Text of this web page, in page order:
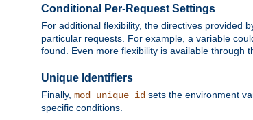
Conditional Per-Request Settings
For additional flexibility, the directives provided
particular requests. For example, a variable
found. Even more flexibility is available through
Unique Identifiers
Finally, mod_unique_id sets the environment
specific conditions.